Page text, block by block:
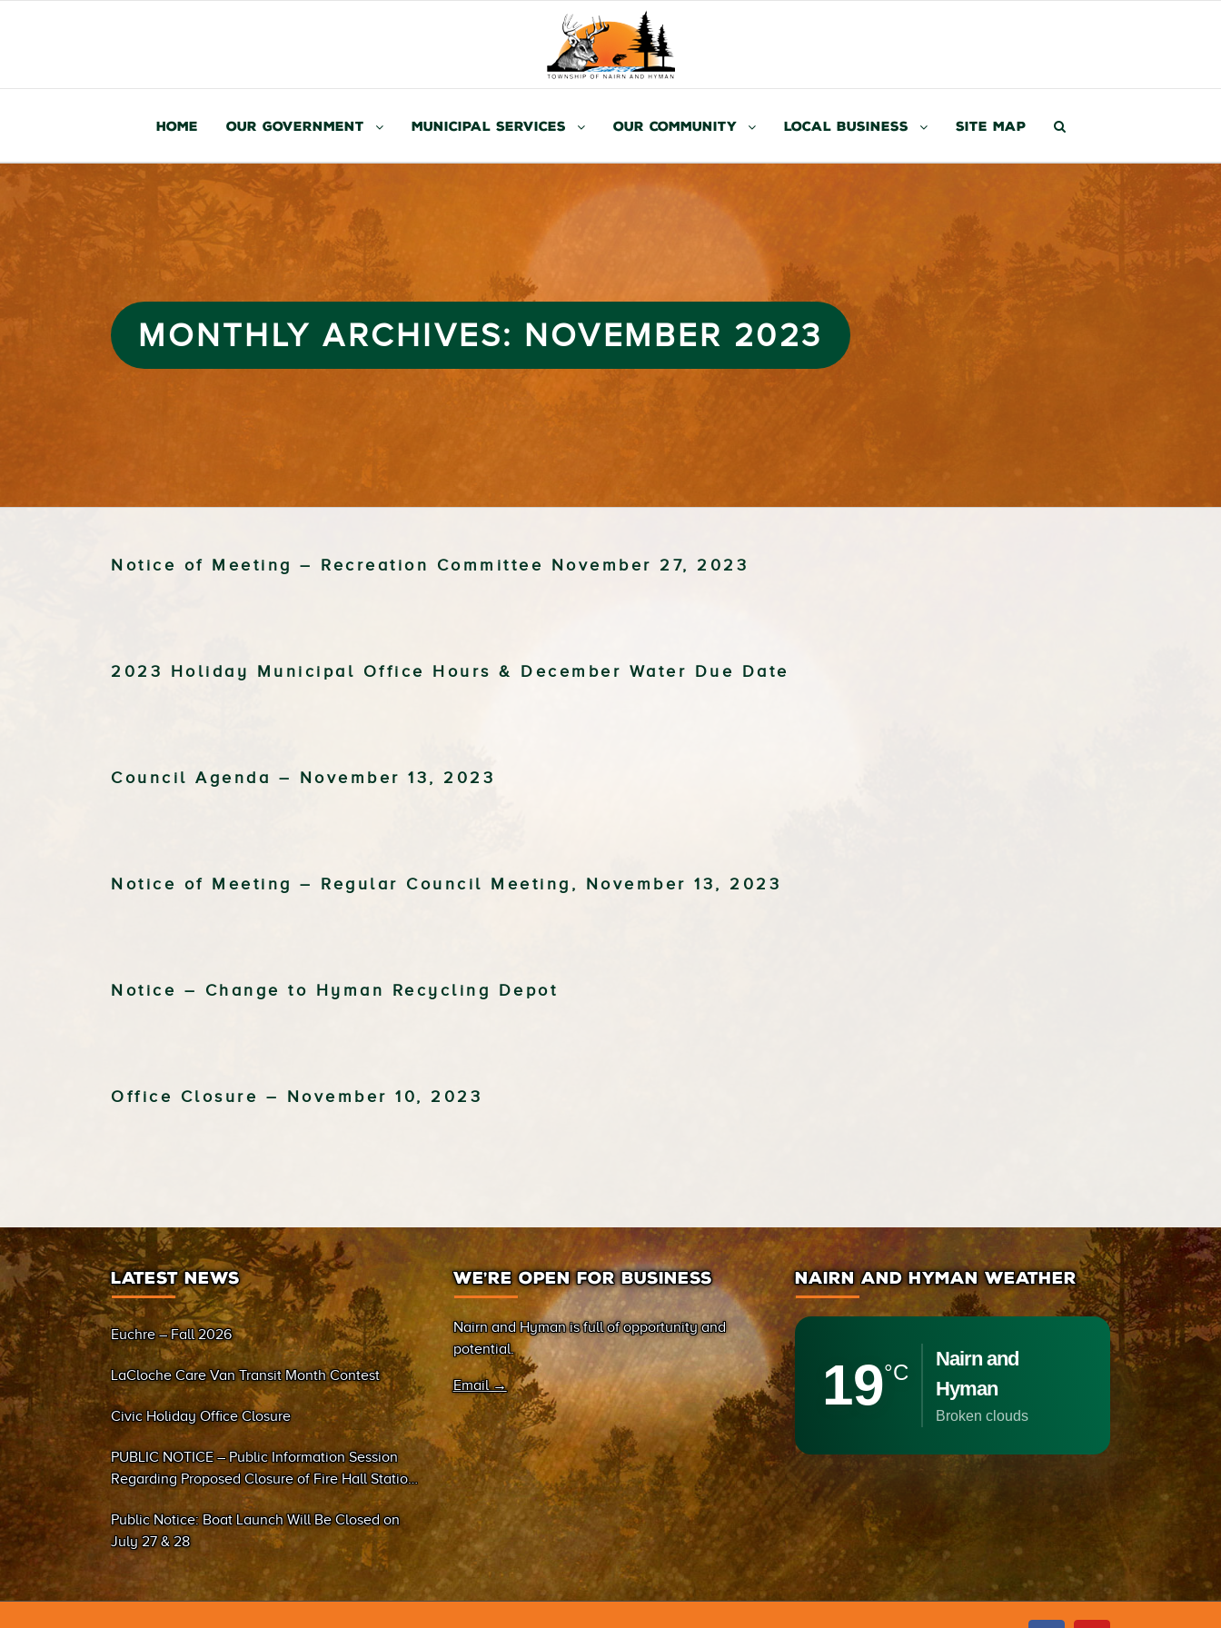
Home Our Government Municipal Services Our Community Local Business Site Map
MONTHLY ARCHIVES: NOVEMBER 2023
Notice of Meeting – Recreation Committee November 27, 2023
2023 Holiday Municipal Office Hours & December Water Due Date
Council Agenda – November 13, 2023
Notice of Meeting – Regular Council Meeting, November 13, 2023
Notice – Change to Hyman Recycling Depot
Office Closure – November 10, 2023
LATEST NEWS
Euchre – Fall 2026
LaCloche Care Van Transit Month Contest
Civic Holiday Office Closure
PUBLIC NOTICE – Public Information Session
Regarding Proposed Closure of Fire Hall Station
#2 (Sand Bay)
Public Notice: Boat Launch Will Be Closed on
July 27 & 28
WE’RE OPEN FOR BUSINESS
Nairn and Hyman is full of opportunity and
potential.
Email →
NAIRN AND HYMAN WEATHER
19°C
Nairn and
Hyman
broken clouds